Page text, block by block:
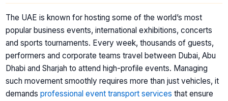
The UAE is known for hosting some of the world’s most
popular business events, international exhibitions, concerts
and sports tournaments. Every week, thousands of guests,
performers and corporate teams travel between Dubai, Abu
Dhabi and Sharjah to attend high-profile events. Managing
such movement smoothly requires more than just vehicles, it
demandsprofessional event transport services that ensure